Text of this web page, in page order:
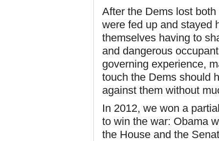
After the Dems lost
were fed up and stayed
themselves having to
and dangerous
governing experience,
touch the Dems should
against them without
In 2012, we won a
to win the war: Obama
the House and the